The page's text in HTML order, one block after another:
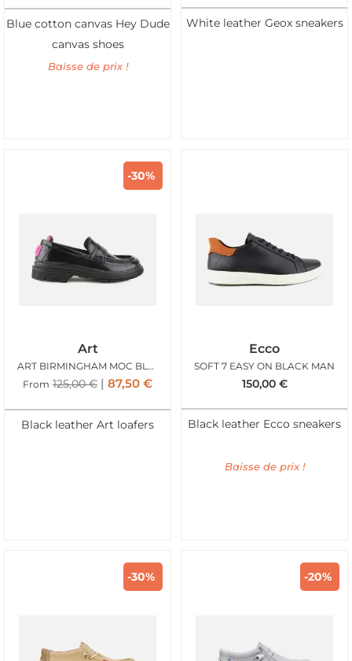
Blue cotton canvas Hey Dude
canvas shoes
Baisse de prix !
White leather Geox sneakers
-30%
Art
ART BIRMINGHAM MOC BLACK
From 125,00€ 87,50 €
Black leather Art loafers
Ecco
SOFT 7 EASY ON BLACK MAN
150,00 €
Black leather Ecco sneakers
Baisse de prix !
-30% -20%